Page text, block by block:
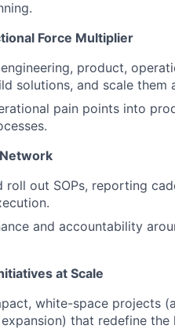
Force Multiplier
product,
solutions, and scale them
pain points into
roll out SOPs, reporting
and accountability
at Scale
white-space projects
that redefine